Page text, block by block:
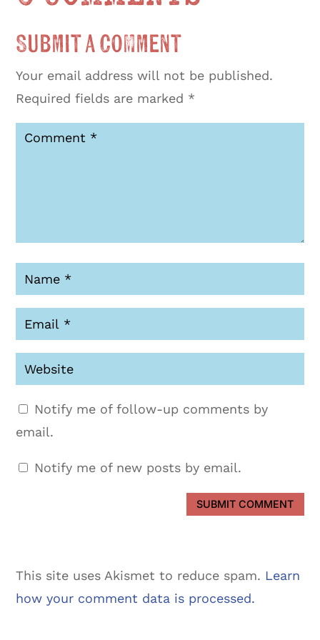
Submit a Comment
Your email address will not be published.
Required fields are marked *
Notify me of follow-up comments by
email.
Notify me of new posts by email.
SUBMIT COMMENT
This site uses Akismet to reduce spam. Learn
how your comment data is processed.